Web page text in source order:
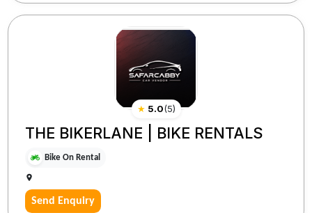
★ 5.0(5)
THE BIKERLANE | BIKE RENTALS
Bike On Rental
Send Enquiry